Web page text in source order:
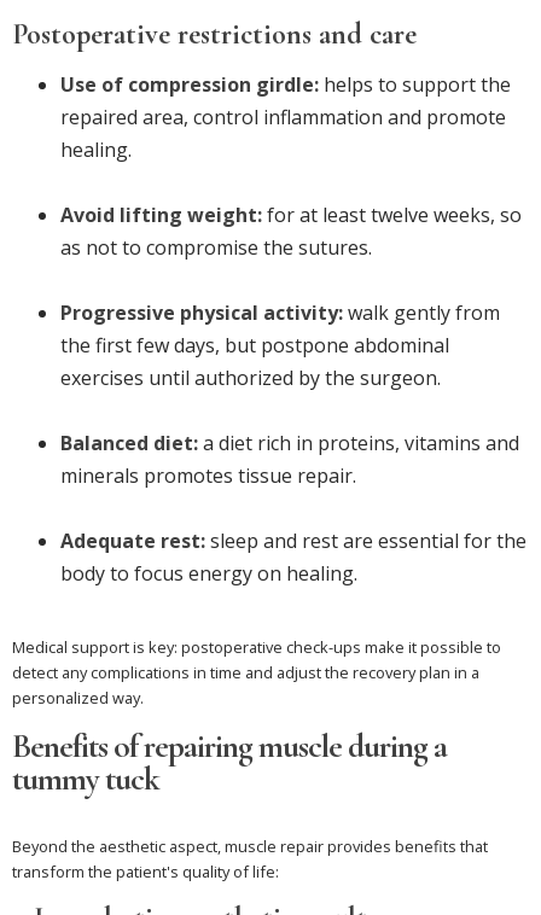
Postoperative restrictions and care
Use of compression girdle: helps to support the
repaired area, control inflammation and promote
healing.
Avoid lifting weight:for at least twelve weeks, so
as not to compromise the sutures.
Progressive physical activity:walk gently from
the first few days, but postpone abdominal
exercises until authorized by the surgeon.
Balanced diet:a diet rich in proteins, vitamins and
minerals promotes tissue repair.
Adequate rest:sleep and rest are essential for the
body to focus energy on healing.
Medical support is key: postoperative check-ups make it possible to
detect any complications in time and adjust the recovery plan in a
personalized way.
Benefits of repairing muscle during a
tummy tuck
Beyond the aesthetic aspect, muscle repair provides benefits that
transform the patient's quality of life: